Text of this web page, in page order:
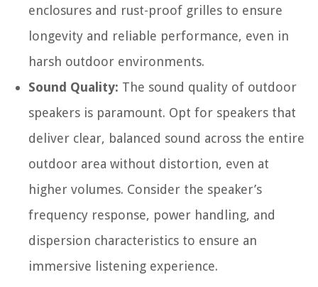
enclosures and rust-proof grilles to ensure
longevity and reliable performance, even in
harsh outdoor environments.
Sound Quality: The sound quality of outdoor
speakers is paramount. Opt for speakers that
deliver clear, balanced sound across the entire
outdoor area without distortion, even at
higher volumes. Consider the speaker’s
frequency response, power handling, and
dispersion characteristics to ensure an
immersive listening experience.